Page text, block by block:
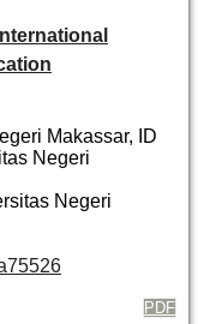
Makassar, ID
Negeri
Negeri
PDF